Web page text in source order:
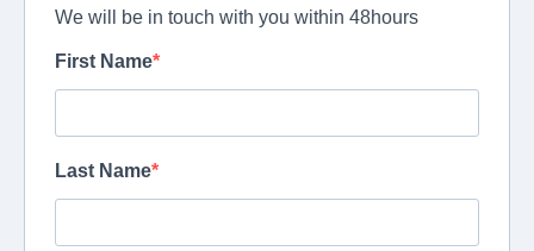
We will be in touch with you within 48hours
First Name
Last Name